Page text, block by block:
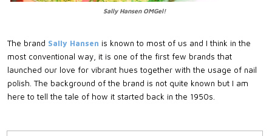
Sally Hansen OMGel!
The brand Sally Hansen is known to most of us and I think in the
most conventional way, it is one of the first few brands that
launched our love for vibrant hues together with the usage of nail
polish. The background of the brand is not quite known but I am
here to tell the tale of how it started back in the 1950s.